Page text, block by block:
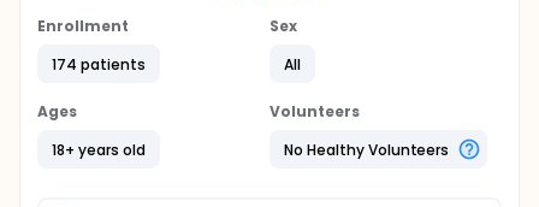
Full description
pegylated (PEG) IFN-α product, P1101, for the
Available clinical data and experience with P1101 in
PV shows that the compound, with proper dose
modifications, is effective in controlling disease in a
Enrollment
174 patients
Sex
All
Ages
18+ years old
Volunteers
No Healthy Volunteers